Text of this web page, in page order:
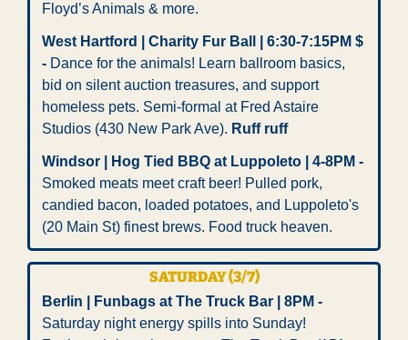
Floyd’s Animals & more.
West Hartford | Charity Fur Ball | 6:30-7:15PM $
- Dance for the animals! Learn ballroom basics,
bid on silent auction treasures, and support
homeless pets. Semi-formal at Fred Astaire
Studios (430 New Park Ave). Ruff ruff
Windsor | Hog Tied BBQ at Luppoleto | 4-8PM -
Smoked meats meet craft beer! Pulled pork,
candied bacon, loaded potatoes, and Luppoleto's
(20 Main St) finest brews. Food truck heaven.
SATURDAY (3/7)
Berlin | Funbags at The Truck Bar | 8PM -
Saturday night energy spills into Sunday!